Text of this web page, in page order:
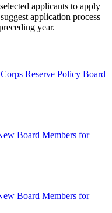
applicants to apply
application process
year.
Reserve Policy Board
Board Members for
Board Members for